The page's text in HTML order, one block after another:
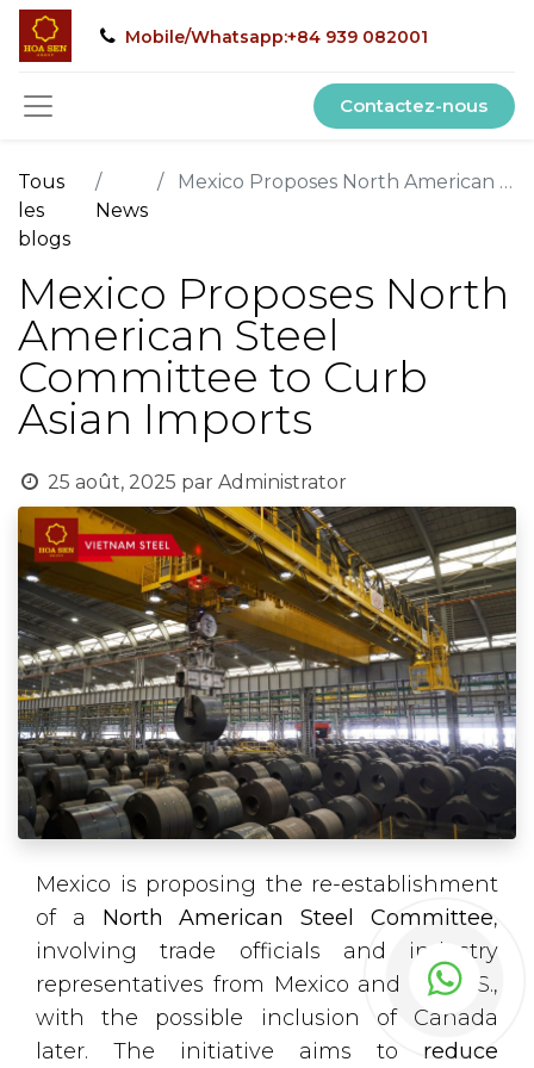
Mobile/Whatsapp:+84 939 082001
Contactez-nous
Tous
les
blogs
News
Mexico Proposes North American Steel Committee to Curb Asian Imports
Mexico Proposes North
American Steel
Committee to Curb
Asian Imports
25 août, 2025 par Administrator
Mexico is proposing the re-establishment
of a North American Steel Committee,
involving trade officials and industry
representatives from Mexico and the U.S.,
with the possible inclusion of Canada
later. The initiative aims to reduce